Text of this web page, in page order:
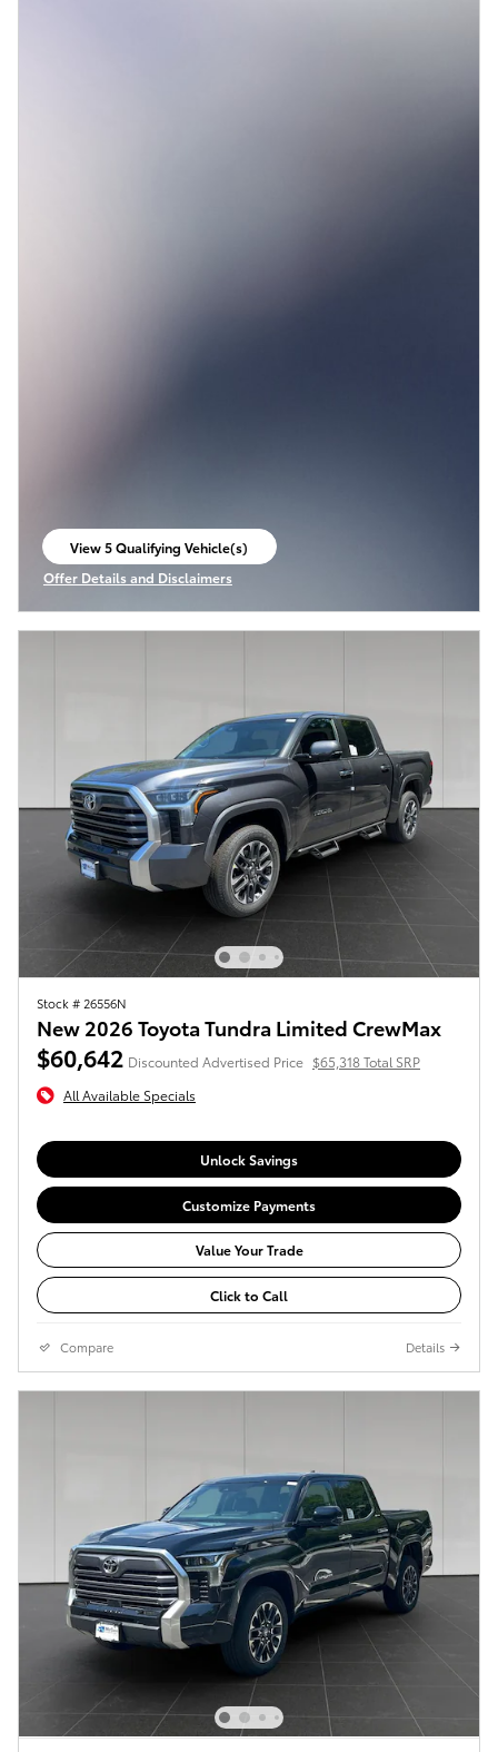
View 5 Qualifying Vehicle(s)
open in same tab
Offer Details and Disclaimers
Open Incentive Modal
Stock # 26556N
New 2026 Toyota Tundra Limited CrewMax
$60,642 Discounted Advertised Price $65,318 Total SRP
All Available Specials
Unlock Savings
Customize Payments
Value Your Trade
Click to Call
Compare Details